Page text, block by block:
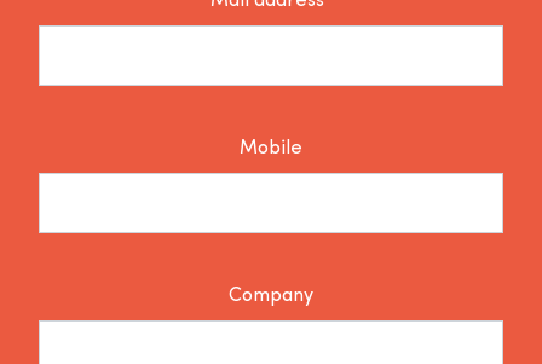
Mobile
Company